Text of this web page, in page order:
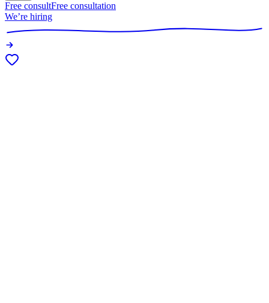
Free consultFree consultation
We’re hiring